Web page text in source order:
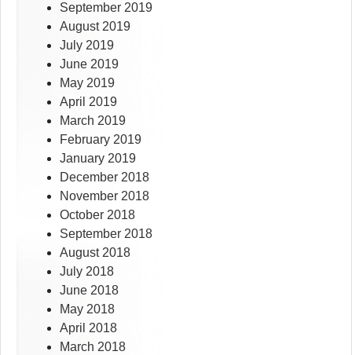
September 2019
August 2019
July 2019
June 2019
May 2019
April 2019
March 2019
February 2019
January 2019
December 2018
November 2018
October 2018
September 2018
August 2018
July 2018
June 2018
May 2018
April 2018
March 2018